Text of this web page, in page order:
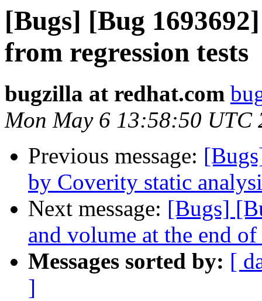
[Bugs] [Bug
from regression tests
bugzilla at redhat.com
Mon May 6 13:58:50 UTC
Previous message:
by Coverity static
Next message: [Bugs]
and volume at the end of
Messages sorted by: [
]